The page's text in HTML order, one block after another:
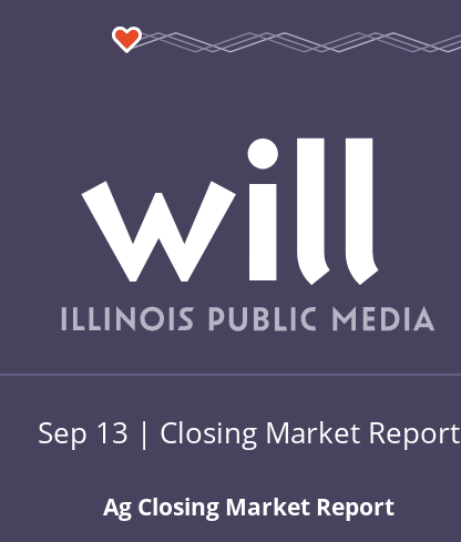
Sep 13 | Closing Market Report
Ag Closing Market Report